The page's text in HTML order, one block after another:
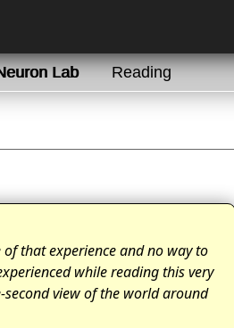
Lab Reading
that experience and no way to
while reading this very
view of the world around